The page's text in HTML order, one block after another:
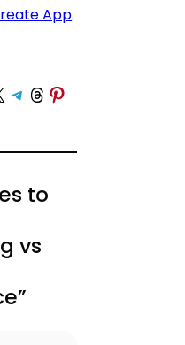
App.
Share on Telegram Share on Threads Share on Pinterest
to
vs